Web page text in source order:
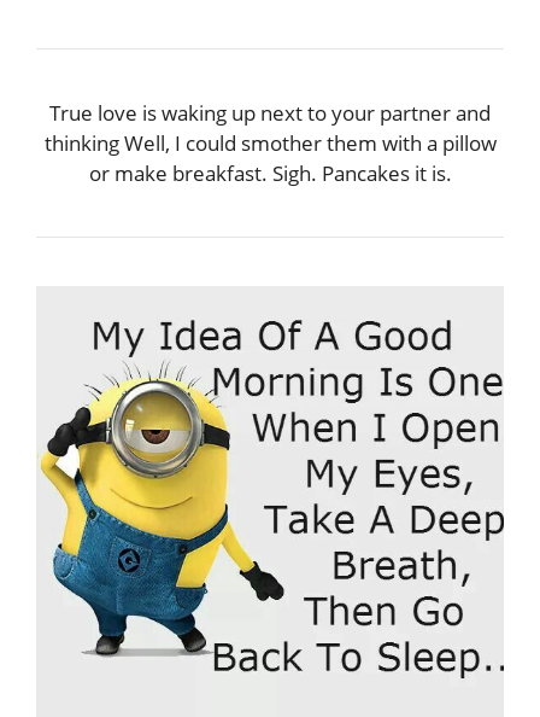
True love is waking up next to your partner and
thinking Well, I could smother them with a pillow
or make breakfast. Sigh. Pancakes it is.